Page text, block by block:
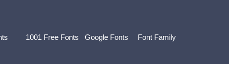
1001 Free Fonts Google Fonts Font Family